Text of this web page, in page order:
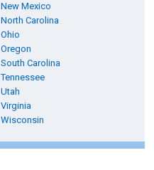
New Mexico
North Carolina
Ohio
Oregon
South Carolina
Tennessee
Utah
Virginia
Wisconsin